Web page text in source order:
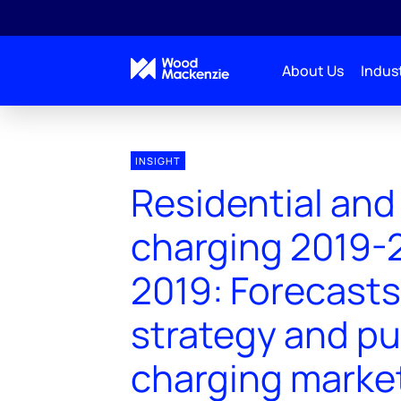
About Us
INSIGHT
Residential
charging 2019-
2019:
strategy and
charging